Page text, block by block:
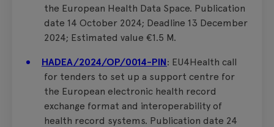
the European Health Data Space. Publication
date 14 October 2024; Deadline 13 December
2024; Estimated value €1.5 M.
HADEA/2024/OP/0014-PIN: EU4Health call
for tenders to set up a support centre for
the European electronic health record
exchange format and interoperability of
health record systems. Publication date 24